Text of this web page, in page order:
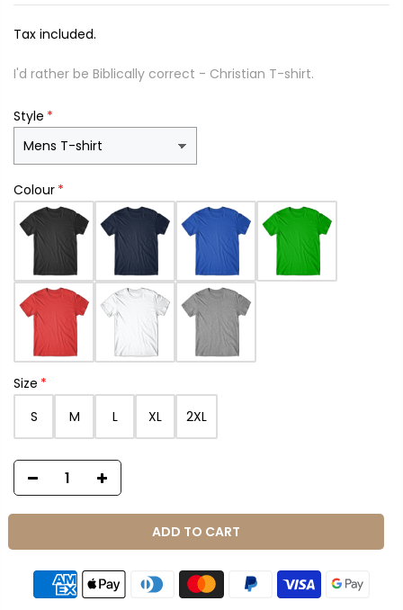
Tax included.
I'd rather be Biblically correct - Christian T-shirt.
Style
Colour
Size
S
M L XL 2XL
ADD TO CART